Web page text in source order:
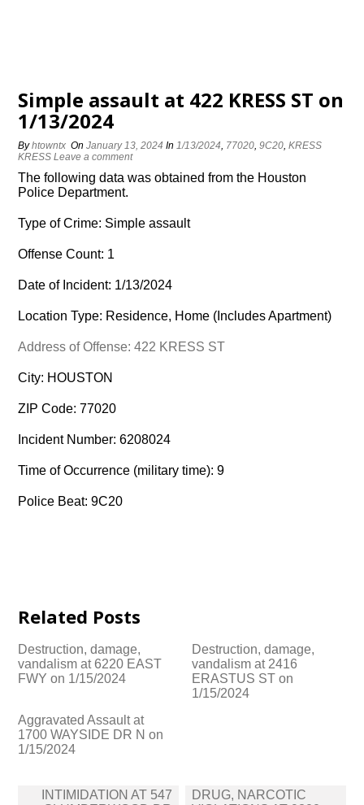
Simple assault at 422 KRESS ST on
1/13/2024
Byhtowntx OnJanuary 13, 2024 In1/13/2024, 77020,9C20,KRESS
KRESS Leave a comment
The following data was obtained from the Houston
Police Department.
Type of Crime: Simple assault
Offense Count: 1
Date of Incident: 1/13/2024
Location Type: Residence, Home (Includes Apartment)
Address of Offense: 422 KRESS ST
City: HOUSTON
ZIP Code: 77020
Incident Number: 6208024
Time of Occurrence (military time): 9
Police Beat: 9C20
Related Posts
Destruction, damage,
vandalism at 6220 EAST
FWY on 1/15/2024
Destruction, damage,
vandalism at 2416
ERASTUS ST on
1/15/2024
Aggravated Assault at
1700 WAYSIDE DR N on
1/15/2024
PostINTIMIDATION AT 547
DRUG, NARCOTIC